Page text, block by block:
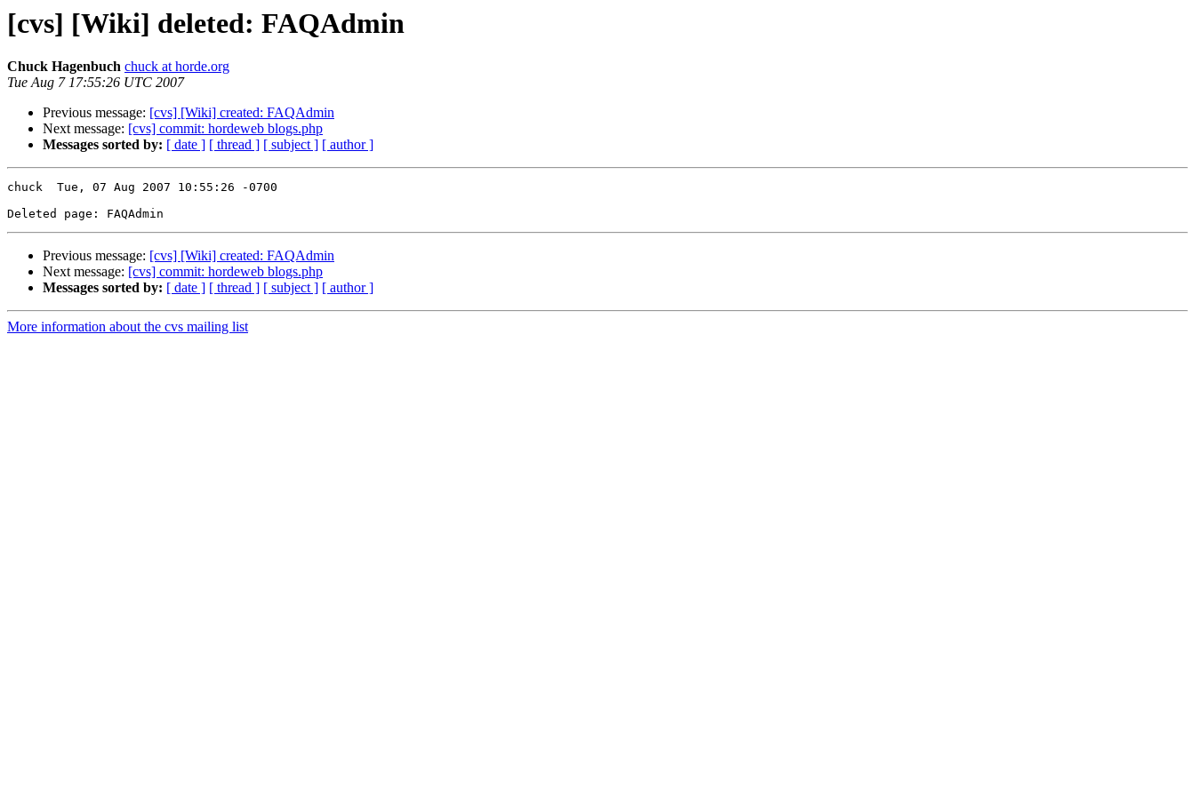
[cvs] [Wiki] deleted: FAQAdmin
Chuck Hagenbuch chuck at horde.org
Tue Aug 7 17:55:26 UTC 2007
Previous message: [cvs] [Wiki] created: FAQAdmin
Next message: [cvs] commit: hordeweb blogs.php
Messages sorted by: [ date ] [ thread ] [ subject ] [ author ]
chuck  Tue, 07 Aug 2007 10:55:26 -0700
Previous message: [cvs] [Wiki] created: FAQAdmin
Next message: [cvs] commit: hordeweb blogs.php
Messages sorted by: [ date ] [ thread ] [ subject ] [ author ]
More information about the cvs mailing list